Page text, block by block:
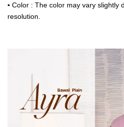
▪ Color : The color may vary slightly
resolution.